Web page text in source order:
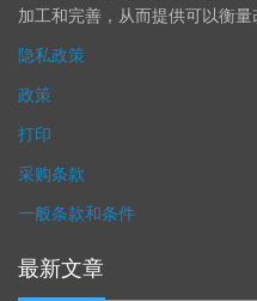
加工和完善，从而提供可以衡量
隐私政策
政策
打印
采购条款
一般条款和条件
最新文章